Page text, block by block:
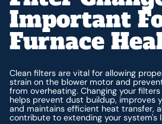
Important
Furnace
Clean filters are vital for allowing
strain on the blower motor and
from overheating. Changing your
helps prevent dust buildup, improves
and maintains efficient heat transfer,
contribute to extending your system's